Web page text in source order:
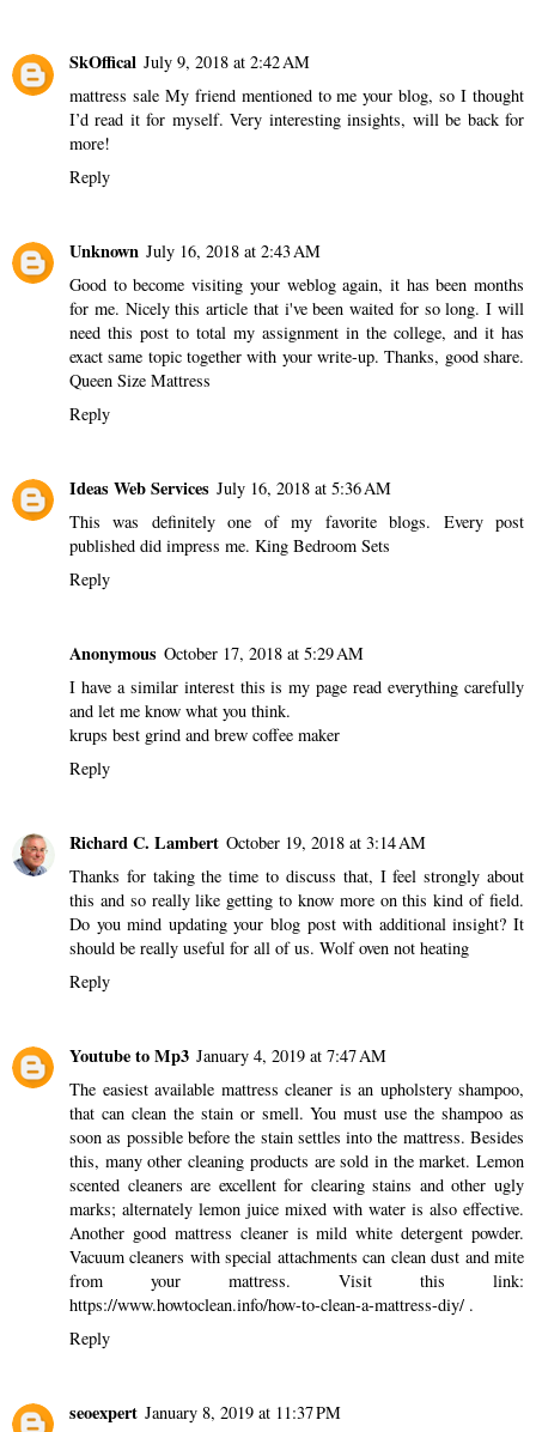
SkOffical July 9, 2018 at 2:42 AM
mattress saleMy friend mentioned to me your blog, so I thought
I’d read it for myself. Very interesting insights, will be back for
more!
Reply
Unknown July 16, 2018 at 2:43 AM
Good to become visiting your weblog again, it has been months
for me. Nicely this article that i've been waited for so long. I will
need this post to total my assignment in the college, and it has
exact same topic together with your write-up. Thanks, good share.
Queen Size Mattress
Reply
Ideas Web Services July 16, 2018 at 5:36 AM
This was definitely one of my favorite blogs. Every post
published did impress me. King Bedroom Sets
Reply
Anonymous October 17, 2018 at 5:29 AM
I have a similar interest this is my page read everything carefully
and let me know what you think.
krups best grind and brew coffee maker
Reply
Richard C. Lambert October 19, 2018 at 3:14 AM
Thanks for taking the time to discuss that, I feel strongly about
this and so really like getting to know more on this kind of field.
Do you mind updating your blog post with additional insight? It
should be really useful for all of us. Wolf oven not heating
Reply
Youtube to Mp3 January 4, 2019 at 7:47 AM
The easiest available mattress cleaner is an upholstery shampoo,
that can clean the stain or smell. You must use the shampoo as
soon as possible before the stain settles into the mattress. Besides
this, many other cleaning products are sold in the market. Lemon
scented cleaners are excellent for clearing stains and other ugly
marks; alternately lemon juice mixed with water is also effective.
Another good mattress cleaner is mild white detergent powder.
Vacuum cleaners with special attachments can clean dust and mite
from your mattress. Visit this link:
https://www.howtoclean.info/how-to-clean-a-mattress-diy/ .
Reply
seoexpert January 8, 2019 at 11:37 PM